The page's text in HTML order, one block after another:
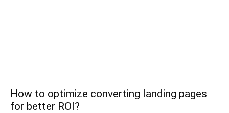
How to optimize converting landing pages
for better ROI?